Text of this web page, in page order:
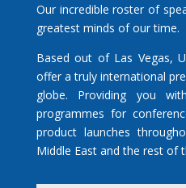
Our incredible roster of
greatest minds of our time.
Based out of Las Vegas,
offer a truly international
globe. Providing you
programmes for
product launches
Middle East and the rest of